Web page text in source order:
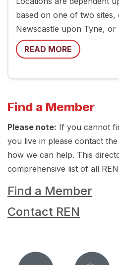
based on one of two sites,
Newscastle upon Tyne,
READ MORE
Find a Member
Please note: If you cannot
you live in please contact
how we can help. This
comprehensive list of all
Find a Member
Contact REN